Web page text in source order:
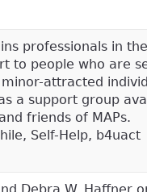
professionals in
to people who are
attracted
a support group
friends of MAPs.
Self-Help, b4uact
Debra W. Haffner